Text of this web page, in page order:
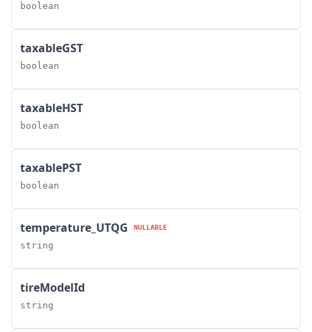
boolean
taxableGST
boolean
taxableHST
boolean
taxablePST
boolean
temperature_UTQG NULLABLE
string
tireModelId
string